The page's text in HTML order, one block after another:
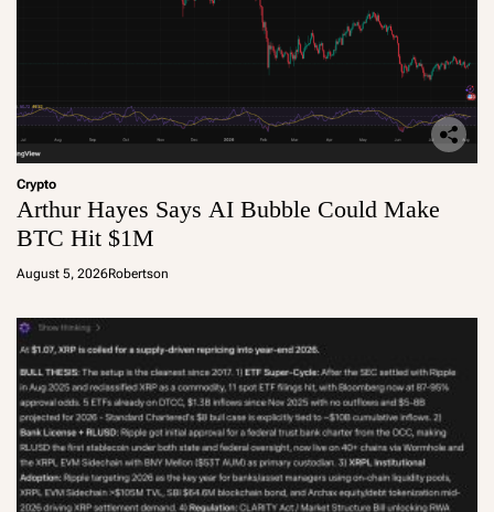
Crypto
Arthur Hayes Says AI Bubble Could Make
BTC Hit $1M
August 5, 2026Robertson